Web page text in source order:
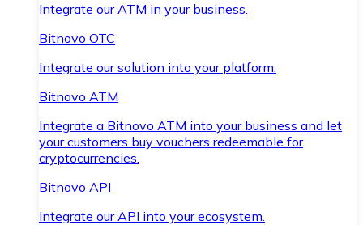
Integrate our ATM in your business.
Bitnovo OTC
Integrate our solution into your platform.
Bitnovo ATM
Integrate a Bitnovo ATM into your business and let
your customers buy vouchers redeemable for
cryptocurrencies.
Bitnovo API
Integrate our API into your ecosystem.